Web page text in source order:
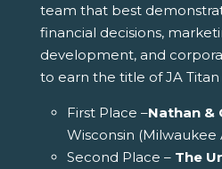
team that best
financial decisions,
development, and
to earn the title of JA Titan
First Place –Nathan &
Wisconsin (Milwaukee
Second Place – The